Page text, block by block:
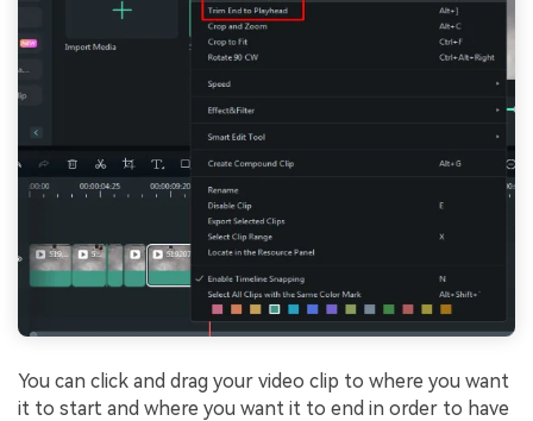
You can click and drag your video clip to where you want
it to start and where you want it to end in order to have